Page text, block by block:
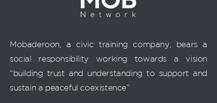
Mobaderoon, a civic training company, bears a
social responsibility working towards a vision
“building trust and understanding to support and
sustain a peaceful coexistence”